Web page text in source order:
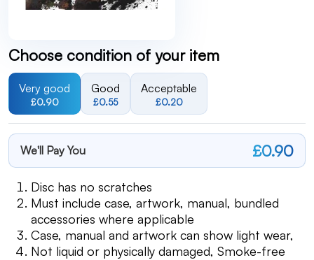
Choose condition of your item
Very good
£0.90
Good
£0.55
Acceptable
£0.20
We'll Pay You £0.90
Disc has no scratches
Must include case, artwork, manual, bundled
accessories where applicable
Case, manual and artwork can show light wear,
Not liquid or physically damaged, Smoke-free